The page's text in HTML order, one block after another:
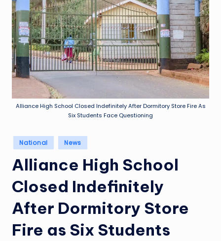
Alliance High School Closed Indefinitely After Dormitory Store Fire As
Six Students Face Questioning
Posted
in
National News
Alliance High School
Closed Indefinitely
After Dormitory Store
Fire as Six Students